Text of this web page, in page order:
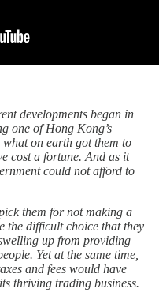
developments began in
one of Hong Kong’s
on earth got them to
cost a fortune. And as it
could not afford to
them for not making a
the difficult choice that they
up from providing
Yet at the same time,
and fees would have
thriving trading business.